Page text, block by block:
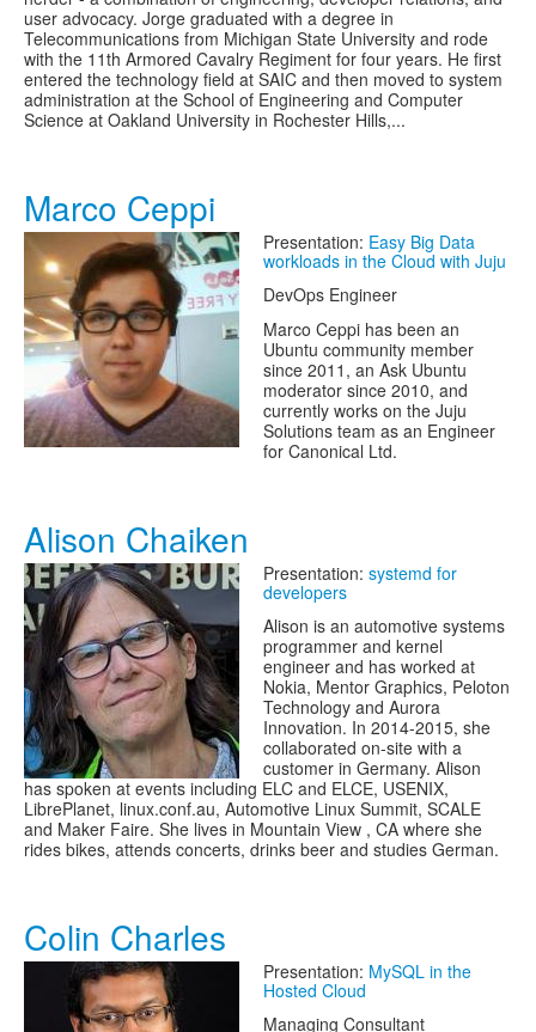
user advocacy. Jorge graduated with a degree in
Telecommunications from Michigan State University and rode
with the 11th Armored Cavalry Regiment for four years. He first
entered the technology field at SAIC and then moved to system
administration at the School of Engineering and Computer
Science at Oakland University in Rochester Hills,...
Marco Ceppi
Presentation: Easy Big Data
workloads in the Cloud with Juju
DevOps Engineer
Marco Ceppi has been an
Ubuntu community member
since 2011, an Ask Ubuntu
moderator since 2010, and
currently works on the Juju
Solutions team as an Engineer
for Canonical Ltd.
Alison Chaiken
Presentation: systemd for
developers
Alison is an automotive systems
programmer and kernel
engineer and has worked at
Nokia, Mentor Graphics, Peloton
Technology and Aurora
Innovation. In 2014-2015, she
collaborated on-site with a
customer in Germany. Alison
has spoken at events including ELC and ELCE, USENIX,
LibrePlanet, linux.conf.au, Automotive Linux Summit, SCALE
and Maker Faire. She lives in Mountain View , CA where she
rides bikes, attends concerts, drinks beer and studies German.
Colin Charles
Presentation: MySQL in the
Hosted Cloud
Managing Consultant